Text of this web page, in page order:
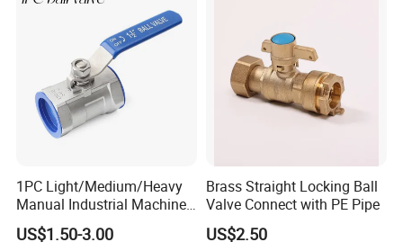
1PC Light/Medium/Heavy
Manual Industrial Machine
Hardware Stainless Steel
Ball Valve
US$1.50-3.00
Brass Straight Locking Ball
Valve Connect with PE Pipe
US$2.50